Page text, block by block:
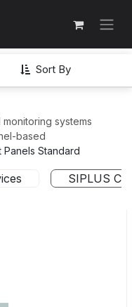
Sort By
systems
based
Panels Standard
SIPLUS